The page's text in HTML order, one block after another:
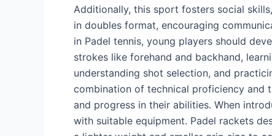
Additionally, this sport fosters social
in doubles format, encouraging
in Padel tennis, young players should
strokes like forehand and backhand,
understanding shot selection, and
combination of technical proficiency and
and progress in their abilities. When
with suitable equipment. Padel rackets